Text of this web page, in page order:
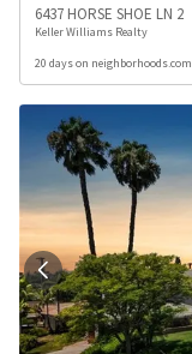
6437 HORSE SHOE LN 2
Keller Williams Realty
20 days on neighborhoods.com